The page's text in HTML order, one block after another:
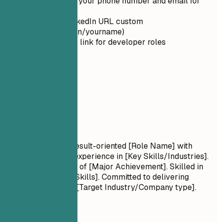
Make your LinkedIn URL custom
(linkedin.com/in/yourname)
Include GitHub link for developer roles
Professional Title Result-oriented [Role Name] with
[Number] years of experience in [Key Skills/Industries].
Proven track record of [Major Achievement]. Skilled in
[Key Technologies/Skills]. Committed to delivering
[Specific Value] for [Target Industry/Company type].